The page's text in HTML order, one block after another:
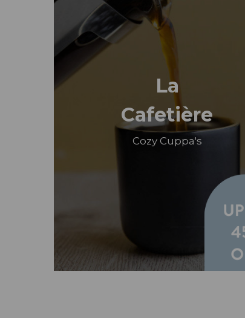
La
Cafetière
Cozy Cuppa's